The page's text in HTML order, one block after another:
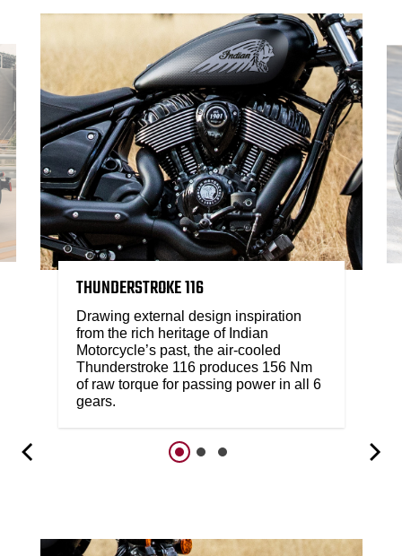
THUNDERSTROKE 116
Drawing external design inspiration
from the rich heritage of Indian
Motorcycle’s past, the air-cooled
Thunderstroke 116 produces 156 Nm
of raw torque for passing power in all 6
gears.